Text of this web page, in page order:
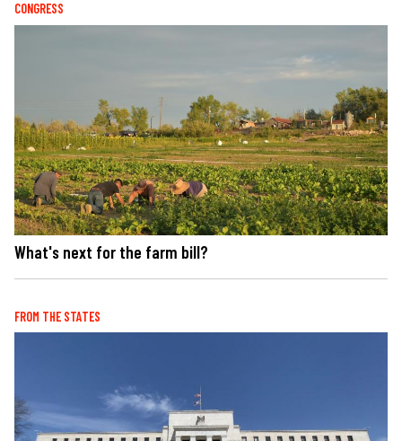
CONGRESS
What's next for the farm bill?
FROM THE STATES